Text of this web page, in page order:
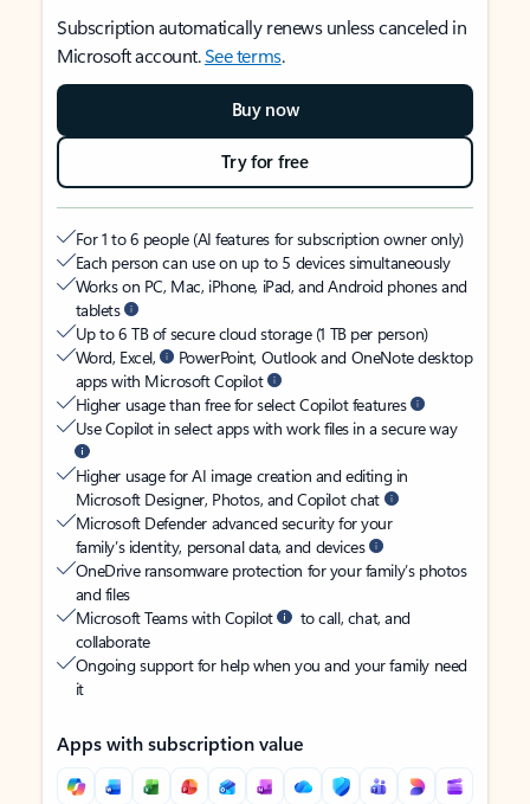
Subscription automatically renews unless canceled in
Microsoft account.See terms.
Buy now
Try for free
For 1 to 6 people (AI features for subscription owner only)
Each person can use on up to 5 devices simultaneously
Works on PC, Mac, iPhone, iPad, and Android phones and
tablets
Up to 6 TB of secure cloud storage (1 TB per person)
Word, Excel,
PowerPoint, Outlook and OneNote desktop
apps with Microsoft Copilot
Higher usage than free for select Copilot features
Use Copilot in select apps with work files in a secure way
Higher usage for AI image creation and editing in
Microsoft Designer, Photos, and Copilot chat
Microsoft Defender advanced security for your
family’s identity, personal data, and devices
OneDrive ransomware protection for your family’s photos
and files
Microsoft Teams with Copilot
to call, chat, and
collaborate
Ongoing support for help when you and your family need
it
Apps with subscription value